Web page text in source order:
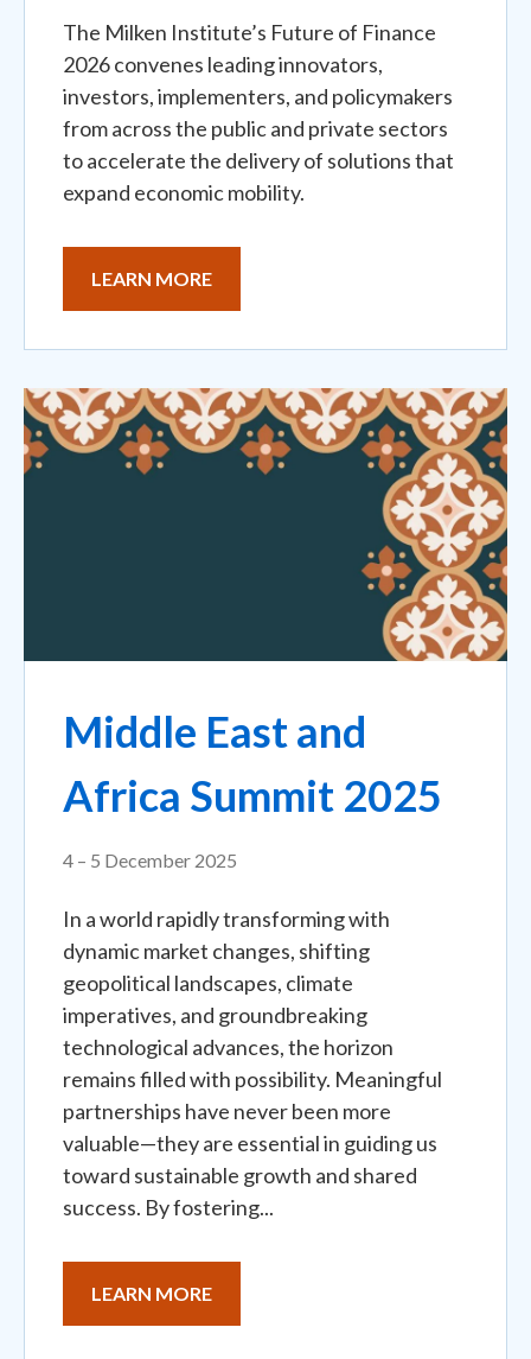
The Milken Institute’s Future of Finance
2026 convenes leading innovators,
investors, implementers, and policymakers
from across the public and private sectors
to accelerate the delivery of solutions that
expand economic mobility.
LEARN MORE
Middle East and
Africa Summit 2025
4 – 5 December 2025
In a world rapidly transforming with
dynamic market changes, shifting
geopolitical landscapes, climate
imperatives, and groundbreaking
technological advances, the horizon
remains filled with possibility. Meaningful
partnerships have never been more
valuable—they are essential in guiding us
toward sustainable growth and shared
success. By fostering...
LEARN MORE